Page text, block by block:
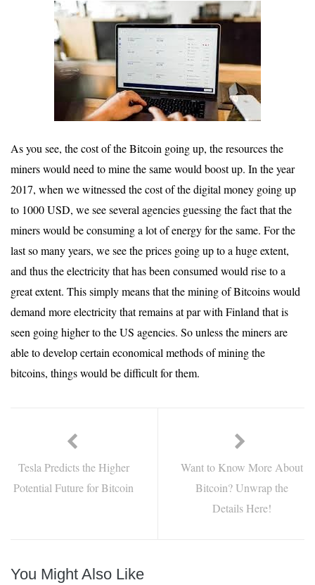
As you see, the cost of the Bitcoin going up, the resources the
miners would need to mine the same would boost up. In the year
2017, when we witnessed the cost of the digital money going up
to 1000 USD, we see several agencies guessing the fact that the
miners would be consuming a lot of energy for the same. For the
last so many years, we see the prices going up to a huge extent,
and thus the electricity that has been consumed would rise to a
great extent. This simply means that the mining of Bitcoins would
demand more electricity that remains at par with Finland that is
seen going higher to the US agencies. So unless the miners are
able to develop certain economical methods of mining the
bitcoins, things would be difficult for them.
Tesla Predicts the Higher
Potential Future for Bitcoin
Want to Know More About
Bitcoin? Unwrap the
Details Here!
You Might Also Like